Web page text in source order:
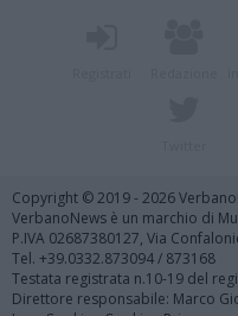
Copyright © 2019 - 2026
VerbanoNews è un marchio di
P.IVA 02687380127, Via
Tel. +39.0332.873094 / 873168
Testata registrata n.10-19 del
Direttore responsabile: Marco